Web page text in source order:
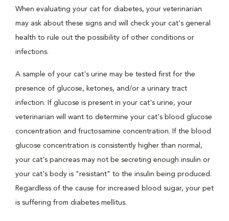
When evaluating your cat for diabetes, your veterinarian
may ask about these signs and will check your cat's general
health to rule out the possibility of other conditions or
infections.
A sample of your cat's urine may be tested first for the
presence of glucose, ketones, and/or a urinary tract
infection. If glucose is present in your cat's urine, your
veterinarian will want to determine your cat's blood glucose
concentration and fructosamine concentration. If the blood
glucose concentration is consistently higher than normal,
your cat's pancreas may not be secreting enough insulin or
your cat's body is "resistant" to the insulin being produced.
Regardless of the cause for increased blood sugar, your pet
is suffering from diabetes mellitus.